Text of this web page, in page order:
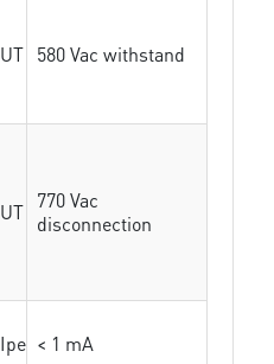
UT 580 Vac withstand
UT 770 Vac
disconnection
Ipe < 1 mA